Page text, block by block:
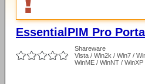
EssentialPIM Pro
Shareware
Vista / Win2k / Win7 /
WinME / WinNT / WinXP